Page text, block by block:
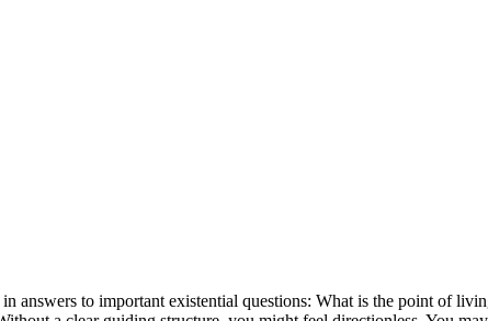
answers to important existential questions: What is the point of